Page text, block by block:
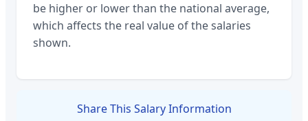
be higher or lower than the national average,
which affects the real value of the salaries
shown.
Share This Salary Information